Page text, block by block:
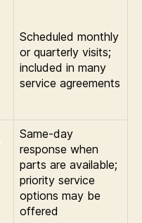
Scheduled monthly
or quarterly visits;
included in many
service agreements
Same-day
response when
parts are available;
priority service
options may be
offered